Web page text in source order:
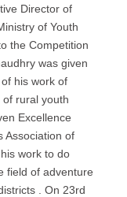
Director of
of Youth
the Competition
was given
of his work of
rural youth
Excellence
Association of
work to do
field of adventure
. On 23rd